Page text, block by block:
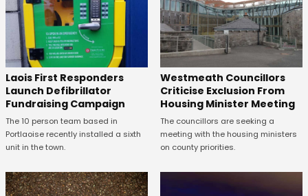
Laois First Responders
Launch Defibrillator
Fundraising Campaign
The 10 person team based in
Portlaoise recently installed a sixth
unit in the town.
Westmeath Councillors
Criticise Exclusion From
Housing Minister Meeting
The councillors are seeking a
meeting with the housing ministers
on county priorities.